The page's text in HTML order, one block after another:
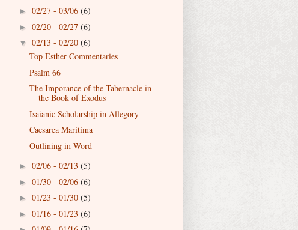
► 02/27 - 03/06 (6)
► 02/20 - 02/27 (6)
▼ 02/13 - 02/20 (6)
Top Esther Commentaries
Psalm 66
The Imporance of the Tabernacle in
the Book of Exodus
Isaianic Scholarship in Allegory
Caesarea Maritima
Outlining in Word
► 02/06 - 02/13 (5)
► 01/30 - 02/06 (6)
► 01/23 - 01/30 (5)
► 01/16 - 01/23 (6)